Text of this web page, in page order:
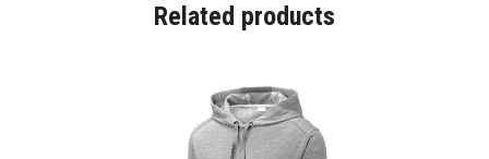
Related products